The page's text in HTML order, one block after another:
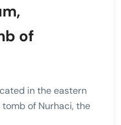
of
in the eastern
of Nurhaci, the